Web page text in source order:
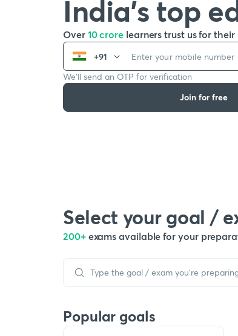
India’s top
Over 10 crore learners trust us for
+91
We’ll send an OTP for verification
Join for free
Select your goal /
200+ exams available for your
Popular goals